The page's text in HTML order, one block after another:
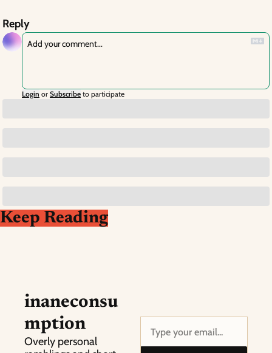
Reply
Login or Subscribe to participate
Keep Reading
inaneconsu
mption
Overly personal